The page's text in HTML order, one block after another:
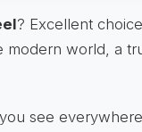
? Excellent
world, a
see